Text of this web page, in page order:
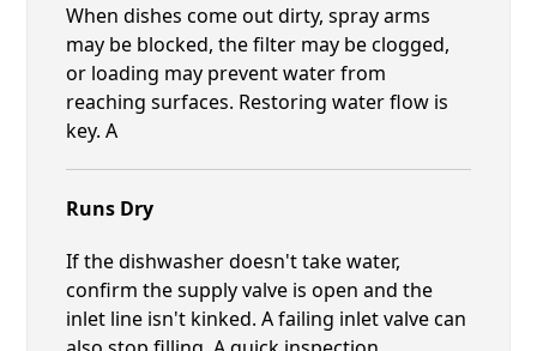
When dishes come out dirty, spray arms
may be blocked, the filter may be clogged,
or loading may prevent water from
reaching surfaces. Restoring water flow is
key. A
Runs Dry
If the dishwasher doesn't take water,
confirm the supply valve is open and the
inlet line isn't kinked. A failing inlet valve can